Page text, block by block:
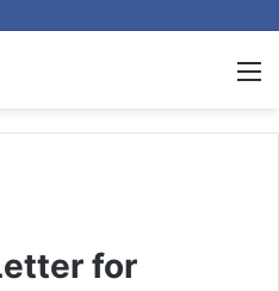
for